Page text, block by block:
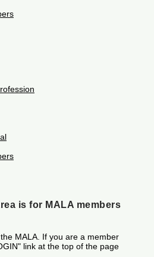
is for MALA members
MALA. If you are a member
link at the top of the page